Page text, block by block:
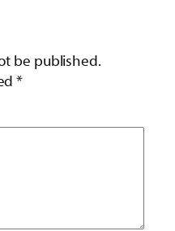
be published.
*